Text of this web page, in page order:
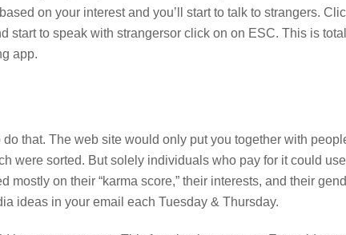
on your interest and you’ll start to talk to strangers.
start to speak with strangersor click on on ESC. This is
app.
that. The web site would only put you together with
were sorted. But solely individuals who pay for it could use
on their “karma score,” their interests, and their
ideas in your email each Tuesday & Thursday.